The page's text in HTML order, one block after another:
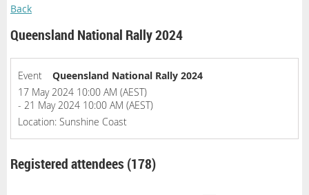
Back
Queensland National Rally 2024
Event
Queensland National Rally 2024
17 May 2024 10:00 AM (AEST)
- 21 May 2024 10:00 AM (AEST)
Location: Sunshine Coast
Registered attendees (178)